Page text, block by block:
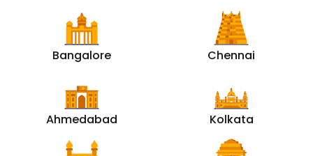
Bangalore Chennai
Ahmedabad Kolkata